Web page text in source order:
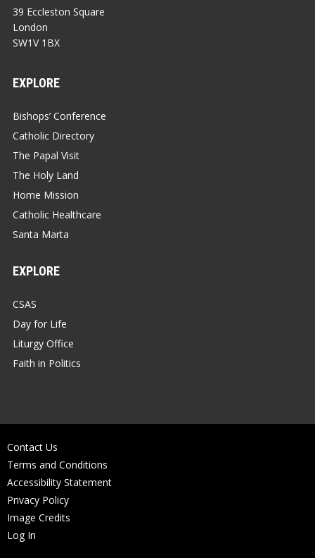
39 Eccleston Square
London
SW1V 1BX
EXPLORE
Bishops’ Conference
Catholic Directory
The Papal Visit
The Holy Land
Home Mission
Catholic Healthcare
Santa Marta
EXPLORE
CSAS
Day for Life
Liturgy Office
Faith in Politics
Contact Us
Terms and Conditions
Accessibility Statement
Privacy Policy
Image Credits
Log In